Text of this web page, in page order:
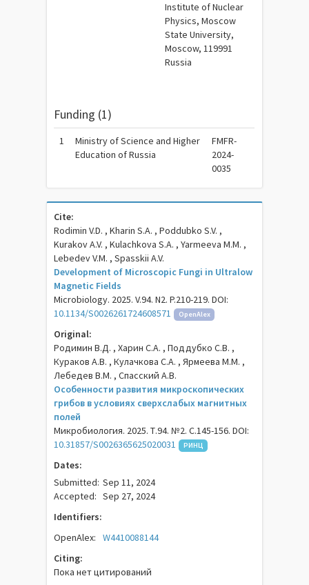
Institute of Nuclear
Physics, Moscow
State University,
Moscow, 119991
Russia
Funding (1)
1
Ministry of Science and Higher
Education of Russia
FMFR-
2024-
0035
Cite:
Rodimin V.D. , Kharin S.A. , Poddubko S.V. ,
Kurakov A.V. , Kulachkova S.A. , Yarmeeva M.M. ,
Lebedev V.M. , Spasskii A.V.
Development of Microscopic Fungi in Ultralow
Magnetic Fields
Microbiology. 2025. V.94. N2. P.210-219. DOI:
10.1134/S0026261724608571
OpenAlex
Original:
Родимин В.Д. , Харин С.А. , Поддубко С.В. ,
Кураков А.В. , Кулачкова С.А. , Ярмеева М.М. ,
Лебедев В.М. , Спасский А.В.
Особенности развития микроскопических
грибов в условиях сверхслабых магнитных
полей
Микробиология. 2025. Т.94. №2. С.145-156. DOI:
10.31857/S0026365625020031
РИНЦ
Dates:
Submitted: Sep 11, 2024
Accepted: Sep 27, 2024
Identifiers:
OpenAlex:
W4410088144
Citing:
Пока нет цитирований